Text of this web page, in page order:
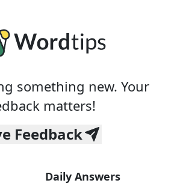
something new. Your
matters!
Feedback
Daily Answers